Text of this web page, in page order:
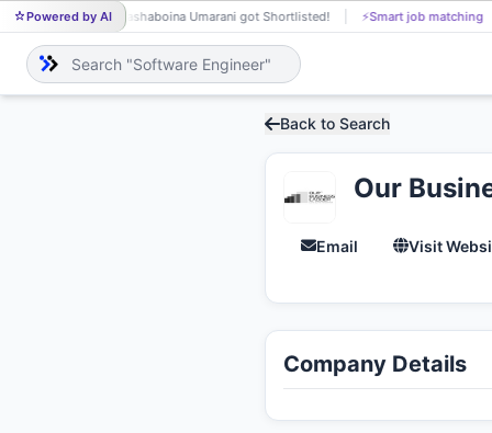
Powered by AI
BA Bashaboina Umarani got Shortlisted! ⚡Smart job matching
Back to Search
Our
Email Visit
Company Details